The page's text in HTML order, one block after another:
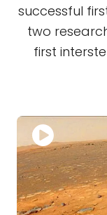
successful
two
first